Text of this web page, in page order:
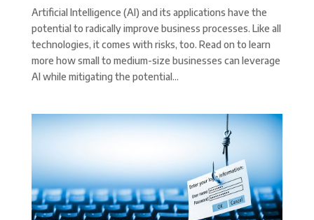
Artificial Intelligence (AI) and its applications have the
potential to radically improve business processes. Like all
technologies, it comes with risks, too. Read on to learn
more how small to medium-size businesses can leverage
AI while mitigating the potential...